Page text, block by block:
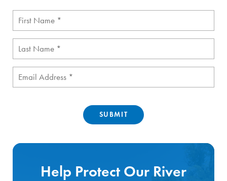
First
Name (Required)
Last
Name (Required)
Email (Required)
Help Protect Our River